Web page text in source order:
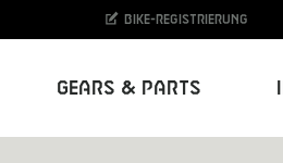
Gears & Parts
Bike-Registrierung